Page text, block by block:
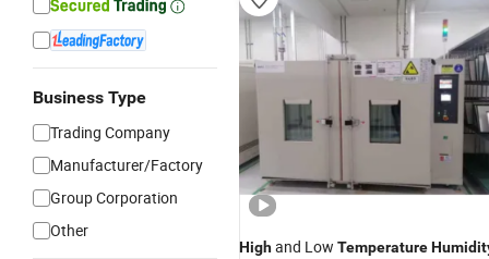
Business Type
Trading Company
Manufacturer/Factory
Group Corporation
Other
Highand Low Temperature